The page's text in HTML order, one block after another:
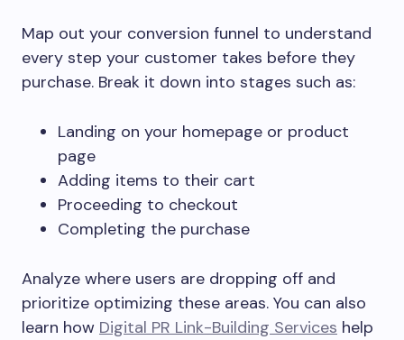
Map out your conversion funnel to understand
every step your customer takes before they
purchase. Break it down into stages such as:
Landing on your homepage or product
page
Adding items to their cart
Proceeding to checkout
Completing the purchase
Analyze where users are dropping off and
prioritize optimizing these areas. You can also
learn how Digital PR Link-Building Services help